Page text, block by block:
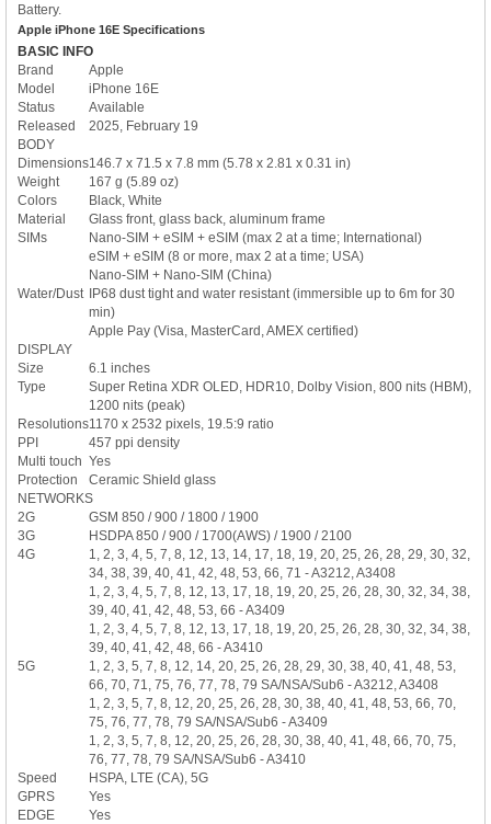
Battery.
Apple iPhone 16E Specifications
BASIC INFO
Brand
Apple
Model
iPhone 16E
Status
Available
Released
2025, February 19
BODY
Dimensions146.7 x 71.5 x 7.8 mm (5.78 x 2.81 x 0.31 in)
Weight
167 g (5.89 oz)
Colors
Black, White
Material
Glass front, glass back, aluminum frame
SIMs
Nano-SIM + eSIM + eSIM (max 2 at a time; International)
eSIM + eSIM (8 or more, max 2 at a time; USA)
Nano-SIM + Nano-SIM (China)
Water/Dust IP68 dust tight and water resistant (immersible up to 6m for 30
min)
Apple Pay (Visa, MasterCard, AMEX certified)
DISPLAY
Size
6.1 inches
Type
Super Retina XDR OLED, HDR10, Dolby Vision, 800 nits (HBM),
1200 nits (peak)
Resolutions1170 x 2532 pixels, 19.5:9 ratio
PPI
457 ppi density
Multi touch Yes
Protection
Ceramic Shield glass
NETWORKS
2G
GSM 850 / 900 / 1800 / 1900
3G
HSDPA 850 / 900 / 1700(AWS) / 1900 / 2100
4G
1, 2, 3, 4, 5, 7, 8, 12, 13, 14, 17, 18, 19, 20, 25, 26, 28, 29, 30, 32,
34, 38, 39, 40, 41, 42, 48, 53, 66, 71 - A3212, A3408
1, 2, 3, 4, 5, 7, 8, 12, 13, 17, 18, 19, 20, 25, 26, 28, 30, 32, 34, 38,
39, 40, 41, 42, 48, 53, 66 - A3409
1, 2, 3, 4, 5, 7, 8, 12, 13, 17, 18, 19, 20, 25, 26, 28, 30, 32, 34, 38,
39, 40, 41, 42, 48, 66 - A3410
5G
1, 2, 3, 5, 7, 8, 12, 14, 20, 25, 26, 28, 29, 30, 38, 40, 41, 48, 53,
66, 70, 71, 75, 76, 77, 78, 79 SA/NSA/Sub6 - A3212, A3408
1, 2, 3, 5, 7, 8, 12, 20, 25, 26, 28, 30, 38, 40, 41, 48, 53, 66, 70,
75, 76, 77, 78, 79 SA/NSA/Sub6 - A3409
1, 2, 3, 5, 7, 8, 12, 20, 25, 26, 28, 30, 38, 40, 41, 48, 66, 70, 75,
76, 77, 78, 79 SA/NSA/Sub6 - A3410
Speed
HSPA, LTE (CA), 5G
GPRS
Yes
EDGE
Yes